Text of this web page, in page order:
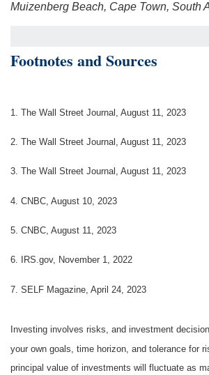
Muizenberg Beach, Cape Town, South
Footnotes and Sources
1. The Wall Street Journal, August 11, 2023
2. The Wall Street Journal, August 11, 2023
3. The Wall Street Journal, August 11, 2023
4. CNBC, August 10, 2023
5. CNBC, August 11, 2023
6. IRS.gov, November 1, 2022
7. SELF Magazine, April 24, 2023
Investing involves risks, and investment
your own goals, time horizon, and tolerance for
principal value of investments will fluctuate as